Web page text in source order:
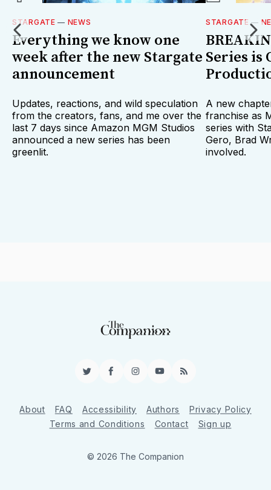
STARGATE — NEWS
Everything we know one
week after the new Stargate
announcement
Updates, reactions, and wild speculation
from the creators, fans, and me over the
last 7 days since Amazon MGM Studios
announced a new series has been
greenlit.
STARGATE —
Series is
A new
franchise as
series with
Gero, Brad
involved.
TwitterFacebookInstagram
YouTube
RSS
About FAQ Accessibility Authors
Privacy Policy
Terms and Conditions
Contact Sign up
© 2026 The Companion